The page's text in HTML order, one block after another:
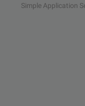
Simple Application